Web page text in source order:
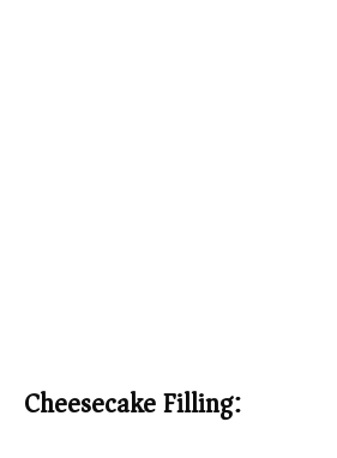
Cheesecake Filling: